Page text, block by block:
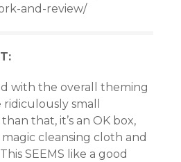
and-review/
with the overall theming
small
that, it’s an OK box,
cleansing cloth and
SEEMS like a good